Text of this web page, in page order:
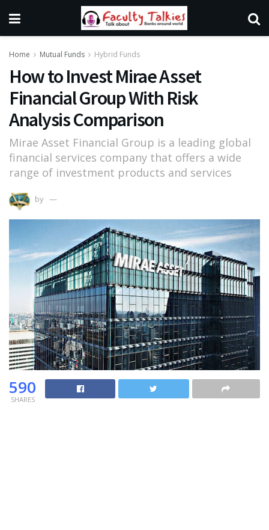
Home Mutual Funds Hybrid Funds
How to Invest Mirae Asset
Financial Group With Risk
Analysis Comparison
Mirae Asset Financial Group is a leading global
financial services company that offers a wide
range of investment products and services
by
590
SHARES